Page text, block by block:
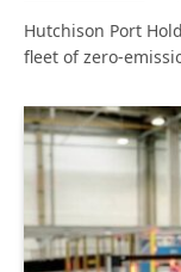
Hutchison Port
fleet of zero-